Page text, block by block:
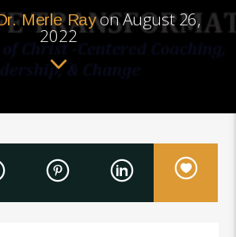
Merle Rayon August 26,
2022